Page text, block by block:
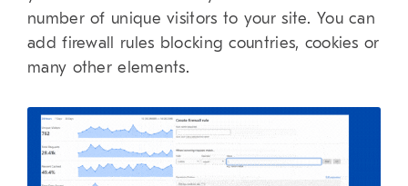
number of unique visitors to your site. You can
add firewall rules blocking countries, cookies or
many other elements.